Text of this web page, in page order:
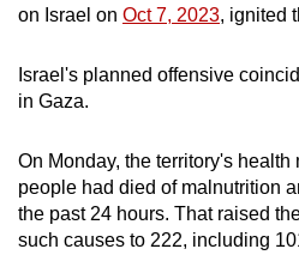
on Israel on Oct 7, 2023, ignited
Israel's planned offensive
in Gaza.
On Monday, the territory's
people had died of malnutrition
the past 24 hours. That raised
such causes to 222, including